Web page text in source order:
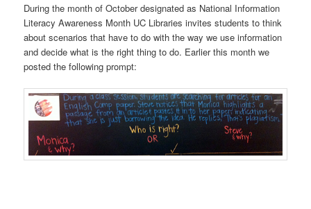
During the month of October designated as National Information
Literacy Awareness Month UC Libraries invites students to think
about scenarios that have to do with the way we use information
and decide what is the right thing to do. Earlier this month we
posted the following prompt: